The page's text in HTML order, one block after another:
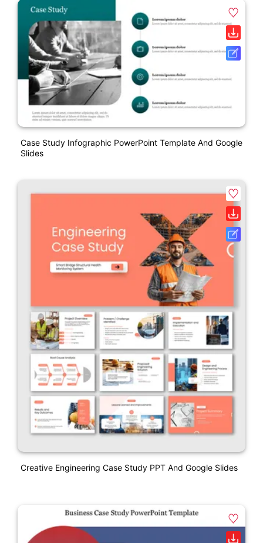
Case Study Infographic PowerPoint Template And Google
Slides
Creative Engineering Case Study PPT And Google Slides